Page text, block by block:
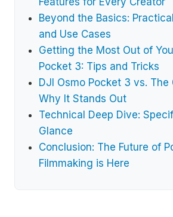
Beyond the Basics:
and Use Cases
Getting the Most Out of
Pocket 3: Tips and Tricks
DJI Osmo Pocket 3 vs. The
Why It Stands Out
Technical Deep Dive:
Glance
Conclusion: The Future of
Filmmaking is Here